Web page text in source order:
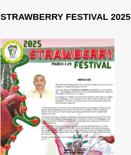
STRAWBERRY FESTIVAL 2025